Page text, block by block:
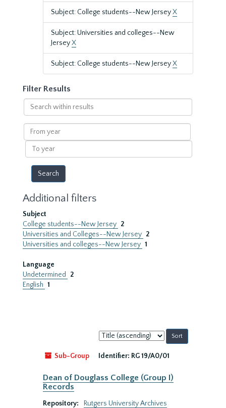
Subject: College students--New JerseyX
Subject: Universities and colleges--New
JerseyX
Subject: College students--New JerseyX
Filter Results
Search
within
results
From
year
To
year
Additional filters
Subject
College students--New Jersey 2
Universities and Colleges--New Jersey 2
Universities and colleges--New Jersey 1
Language
Undetermined
2
English 1
Sort
by:
Sub-Group
Identifier: RG 19/A0/01
Dean of Douglass College (Group I)
Records
Repository:
Rutgers University Archives